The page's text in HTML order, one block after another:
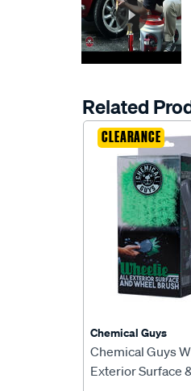
Related
CLEARANCE
Chemical Guys
Chemical Guys
Exterior Surface